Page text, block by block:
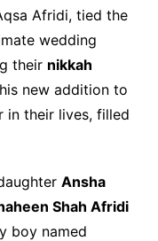
Afridi, tied the
wedding
their nikkah
new addition to
in their lives, filled
Ansha
Shah Afridi
boy named